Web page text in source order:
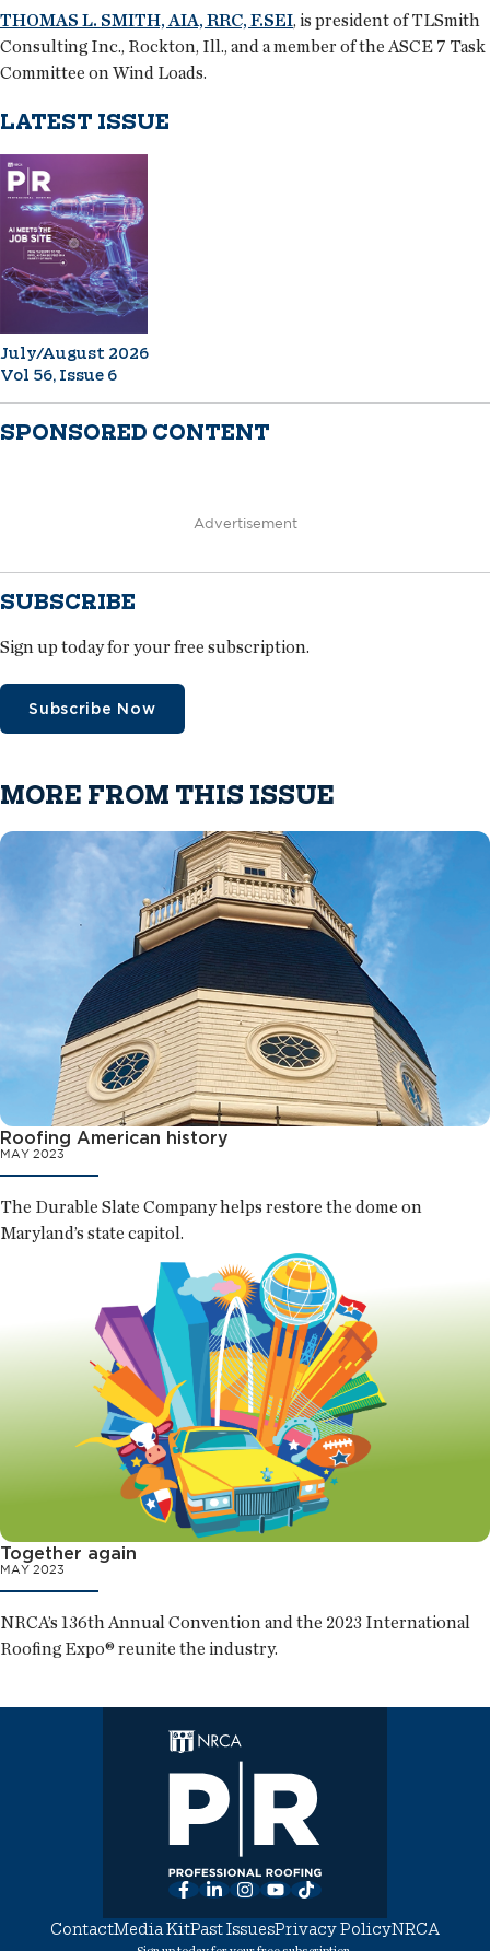
THOMAS L. SMITH, AIA, RRC, F.SEI, is president of TLSmith
Consulting Inc., Rockton, Ill., and a member of the ASCE 7 Task
Committee on Wind Loads.
LATEST ISSUE
July/August 2026
Vol 56, Issue 6
SPONSORED CONTENT
Advertisement
SUBSCRIBE
Sign up today for your free subscription.
Subscribe Now
MORE FROM THIS ISSUE
Roofing American history
MAY 2023
The Durable Slate Company helps restore the dome on
Maryland’s state capitol.
Together again
MAY 2023
NRCA’s 136th Annual Convention and the 2023 International
Roofing Expo® reunite the industry.
Facebook
LinkedInInstagram
YouTube
TikTok
ContactMedia KitPast IssuesPrivacy PolicyNRCA